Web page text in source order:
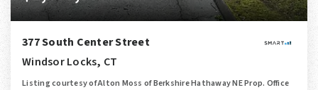
377 South Center Street
Windsor Locks, CT
Listing courtesy of Alton Moss of Berkshire Hathaway NE Prop. Office